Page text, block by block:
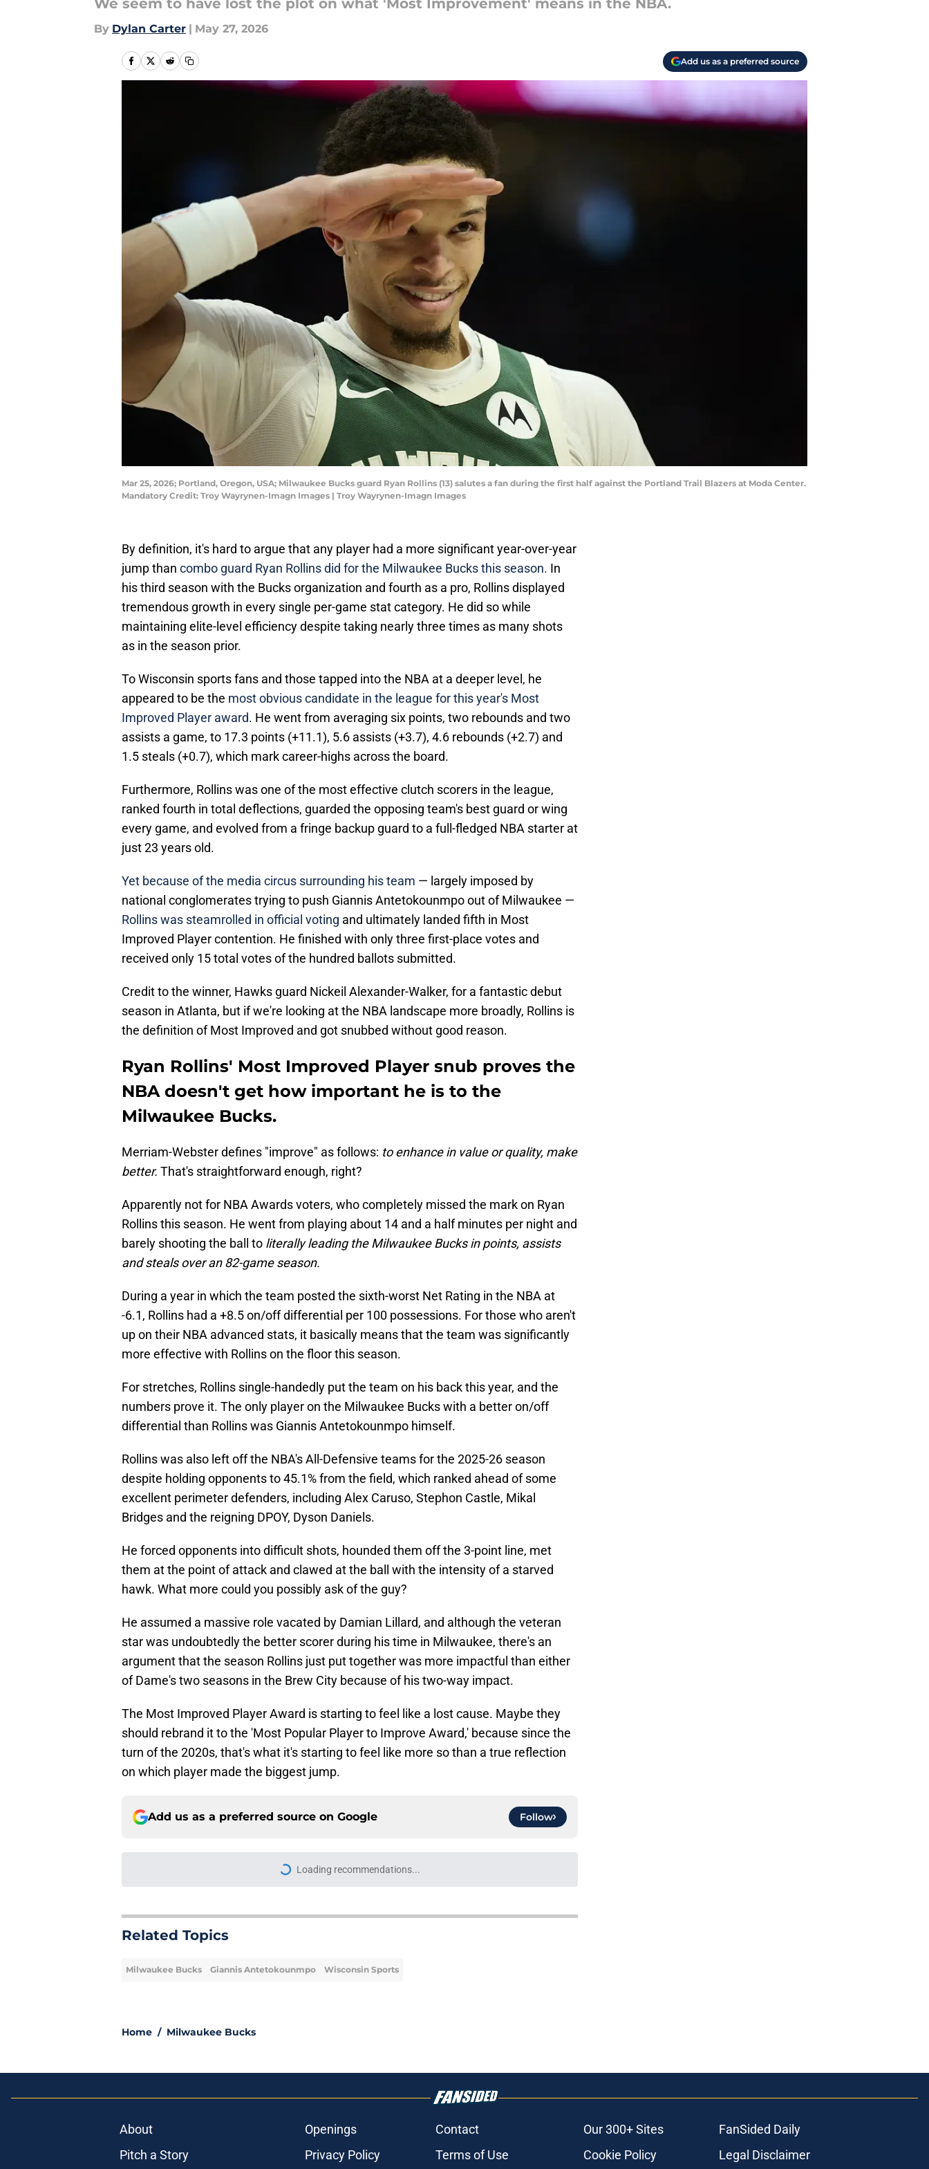
We seem to have lost the plot on what 'Most Improvement' means in the NBA.
By Dylan Carter | May 27, 2026
Add us as a preferred source
Mar 25, 2026; Portland, Oregon, USA; Milwaukee Bucks guard Ryan Rollins (13) salutes a fan during the first half against the Portland Trail Blazers at Moda Center.
Mandatory Credit: Troy Wayrynen-Imagn Images | Troy Wayrynen-Imagn Images
By definition, it's hard to argue that any player had a more significant year-over-year
jump than combo guard Ryan Rollins did for the Milwaukee Bucks this season. In
his third season with the Bucks organization and fourth as a pro, Rollins displayed
tremendous growth in every single per-game stat category. He did so while
maintaining elite-level efficiency despite taking nearly three times as many shots
as in the season prior.
To Wisconsin sports fans and those tapped into the NBA at a deeper level, he
appeared to be the most obvious candidate in the league for this year's Most
Improved Player award. He went from averaging six points, two rebounds and two
assists a game, to 17.3 points (+11.1), 5.6 assists (+3.7), 4.6 rebounds (+2.7) and
1.5 steals (+0.7), which mark career-highs across the board.
Furthermore, Rollins was one of the most effective clutch scorers in the league,
ranked fourth in total deflections, guarded the opposing team's best guard or wing
every game, and evolved from a fringe backup guard to a full-fledged NBA starter at
just 23 years old.
Yet because of the media circus surrounding his team — largely imposed by
national conglomerates trying to push Giannis Antetokounmpo out of Milwaukee —
Rollins was steamrolled in official voting and ultimately landed fifth in Most
Improved Player contention. He finished with only three first-place votes and
received only 15 total votes of the hundred ballots submitted.
Credit to the winner, Hawks guard Nickeil Alexander-Walker, for a fantastic debut
season in Atlanta, but if we're looking at the NBA landscape more broadly, Rollins is
the definition of Most Improved and got snubbed without good reason.
Ryan Rollins' Most Improved Player snub proves the
NBA doesn't get how important he is to the
Milwaukee Bucks.
Merriam-Webster defines "improve" as follows: to enhance in value or quality, make
better. That's straightforward enough, right?
Apparently not for NBA Awards voters, who completely missed the mark on Ryan
Rollins this season. He went from playing about 14 and a half minutes per night and
barely shooting the ball to literally leading the Milwaukee Bucks in points, assists
and steals over an 82-game season.
During a year in which the team posted the sixth-worst Net Rating in the NBA at
-6.1, Rollins had a +8.5 on/off differential per 100 possessions. For those who aren't
up on their NBA advanced stats, it basically means that the team was significantly
more effective with Rollins on the floor this season.
For stretches, Rollins single-handedly put the team on his back this year, and the
numbers prove it. The only player on the Milwaukee Bucks with a better on/off
differential than Rollins was Giannis Antetokounmpo himself.
Rollins was also left off the NBA's All-Defensive teams for the 2025-26 season
despite holding opponents to 45.1% from the field, which ranked ahead of some
excellent perimeter defenders, including Alex Caruso, Stephon Castle, Mikal
Bridges and the reigning DPOY, Dyson Daniels.
He forced opponents into difficult shots, hounded them off the 3-point line, met
them at the point of attack and clawed at the ball with the intensity of a starved
hawk. What more could you possibly ask of the guy?
He assumed a massive role vacated by Damian Lillard, and although the veteran
star was undoubtedly the better scorer during his time in Milwaukee, there's an
argument that the season Rollins just put together was more impactful than either
of Dame's two seasons in the Brew City because of his two-way impact.
The Most Improved Player Award is starting to feel like a lost cause. Maybe they
should rebrand it to the 'Most Popular Player to Improve Award,' because since the
turn of the 2020s, that's what it's starting to feel like more so than a true reflection
on which player made the biggest jump.
Add us as a preferred source on Google Follow
tough offseason
Published by on Invalid Date
Bucks' middling offseason grade is fair, but sheds a light on
Rumored Bennedict Mathurin interest hints the Bucks' busy
Published by on Invalid Date